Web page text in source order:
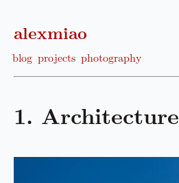
alexmiao
blog projects photography
1. Architecture